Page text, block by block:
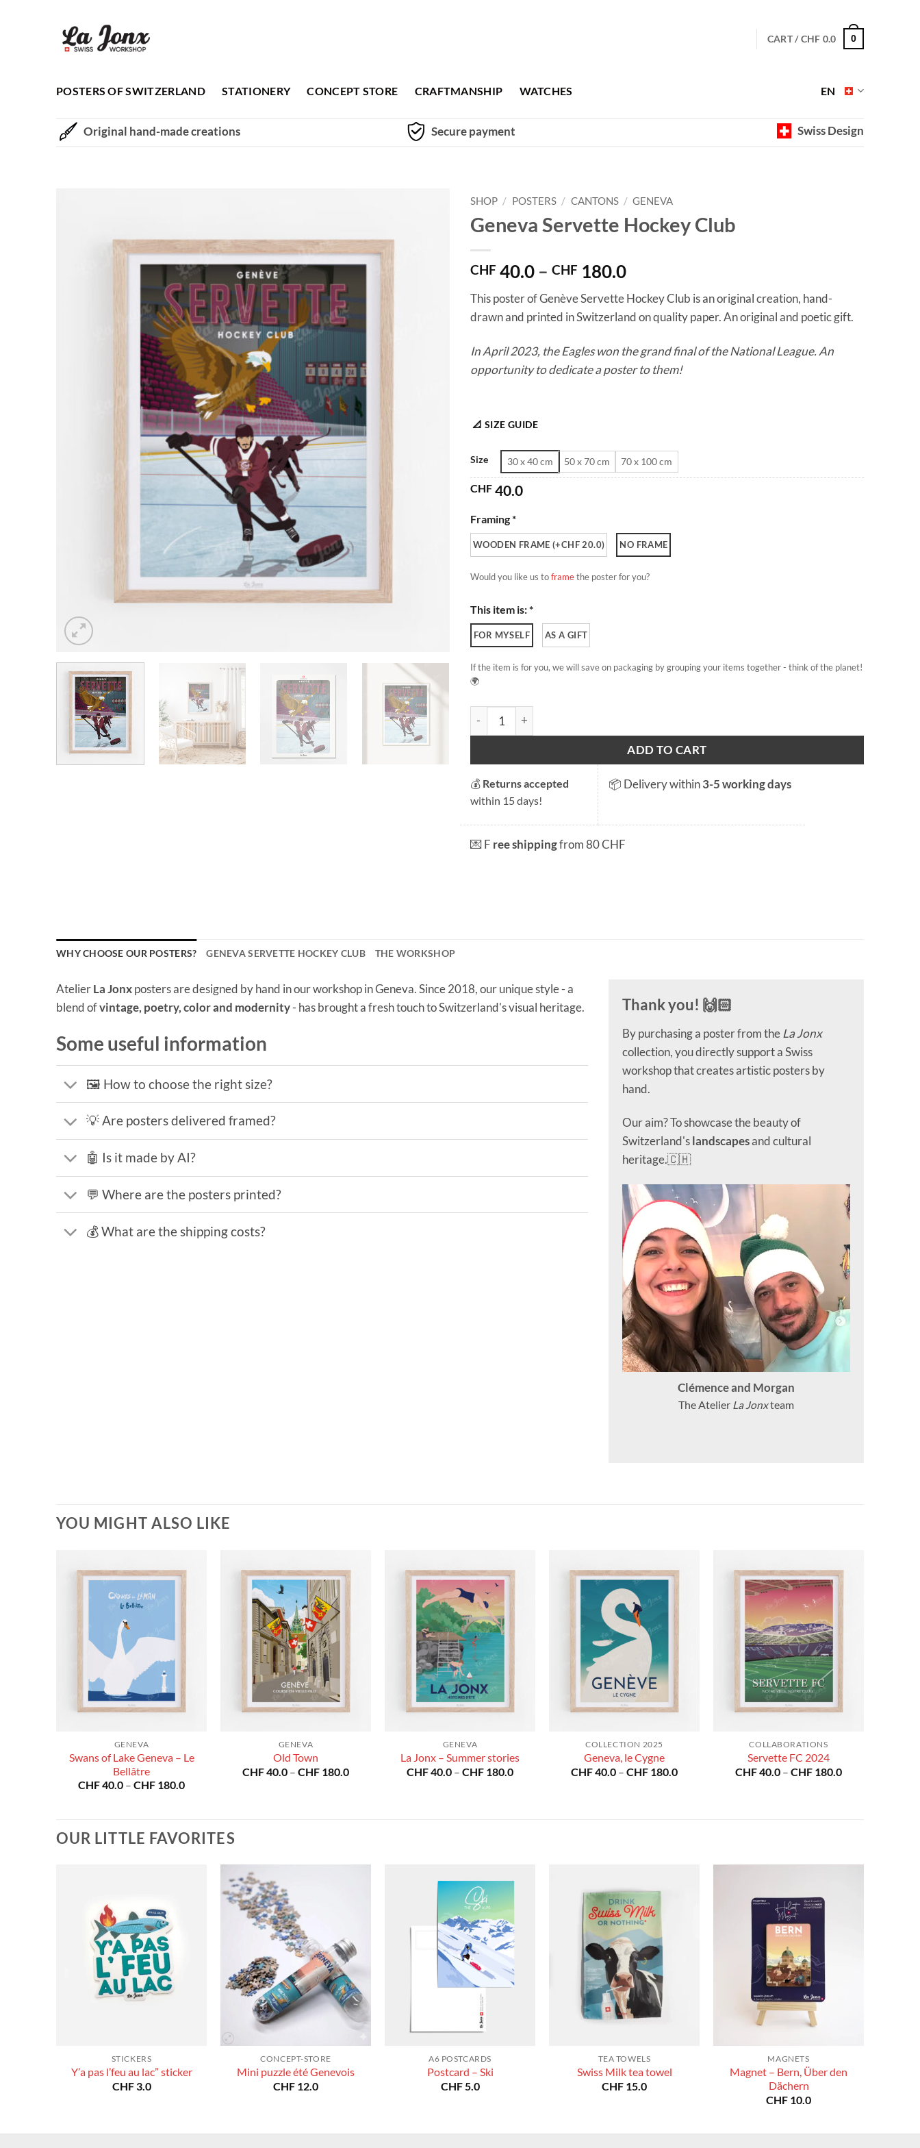
CART /CHF 0.0 0
POSTERS OF SWITZERLAND STATIONERY CONCEPT STORE CRAFTMANSHIP WATCHES EN
Original hand-made creations Secure payment Swiss Design
SHOP / POSTERS / CANTONS / GENEVA
Geneva Servette Hockey Club
CHF 40.0 – CHF 180.0Price
range:
CHF 40.0
through
This poster of Genève Servette Hockey Club is an original creation, hand-
drawn and printed in Switzerland on quality paper. An original and poetic gift.
In April 2023, the Eagles won the grand final of the National League. An
opportunity to dedicate a poster to them!
📐 SIZE GUIDE
Size 30 x 40 cm 50 x 70 cm 70 x 100 cm
CHF 40.0
Framing *
WOODEN FRAME (+CHF 20.0) NO FRAME
Would you like us toframethe poster for you?
This item is: *
FOR MYSELF AS A GIFT
If the item is for you, we will save on packaging by grouping your items together - think of the planet!
🌍
Geneva Servette Hockey Club quantity
ADD TO CART
💰 Returns accepted
within 15 days!
📦 Delivery within3-5 working days
💌 F ree shippingfrom 80 CHF
WHY CHOOSE OUR POSTERS? GENEVA SERVETTE HOCKEY CLUB THE WORKSHOP
AtelierLa Jonxposters are designed by hand in our workshop in Geneva. Since 2018, our unique style - a
blend ofvintage, poetry, color and modernity- has brought a fresh touch to Switzerland's visual heritage.
Some useful information
🖼️ How to choose the right size?
💡 Are posters delivered framed?
🤖 Is it made by AI?
💬 Where are the posters printed?
💰 What are the shipping costs?
Thank you! 🙌🏻
By purchasing a poster from the La Jonx
collection, you directly support a Swiss
workshop that creates artistic posters by
hand.
Our aim? To showcase the beauty of
Switzerland'slandscapesand cultural
heritage.🇨🇭
Clémence and Morgan
The Atelier La Jonxteam
YOU MIGHT ALSO LIKE
GENEVA
Swans of Lake Geneva – Le
Bellâtre
CHF40.0 – CHF 180.0Price
GENEVA
Old Town
CHF40.0 – CHF 180.0Price
GENEVA
La Jonx – Summer stories
CHF40.0 – CHF 180.0Price
COLLECTION 2025
Geneva, le Cygne
CHF40.0 – CHF 180.0Price
COLLABORATIONS
Servette FC 2024
CHF40.0 – CHF 180.0Price
OUR LITTLE FAVORITES
STICKERS
Y’a pas l’feu au lac” sticker
CHF3.0
CONCEPT-STORE
Mini puzzle été Genevois
CHF 12.0
A6 POSTCARDS
Postcard – Ski
CHF5.0
TEA TOWELS
Swiss Milk tea towel
CHF 15.0
MAGNETS
Magnet – Bern, Über den
Dächern
CHF 10.0